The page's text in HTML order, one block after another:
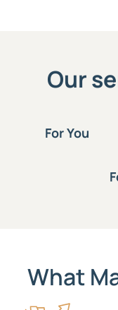
Our
For You
What